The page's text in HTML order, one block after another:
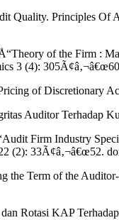
Quality. Principles
of the Firm :
3 (4):
of Discretionary
Auditor Terhadap
Firm Industry
(2): 33Ã¢â‚¬â€œ52.
Term of the
Rotasi KAP